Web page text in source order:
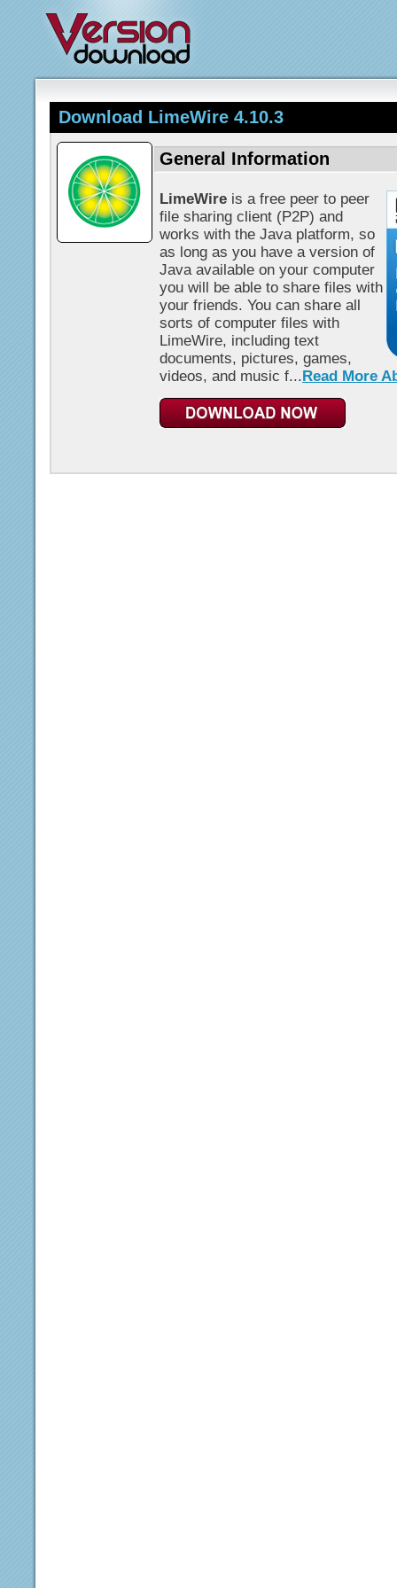
Download LimeWire 4.10.3
General Information
LimeWire is a free peer to peer
file sharing client (P2P) and
works with the Java platform, so
as long as you have a version of
Java available on your computer
you will be able to share files with
your friends. You can share all
sorts of computer files with
LimeWire, including text
documents, pictures, games,
videos, and music f...Read More